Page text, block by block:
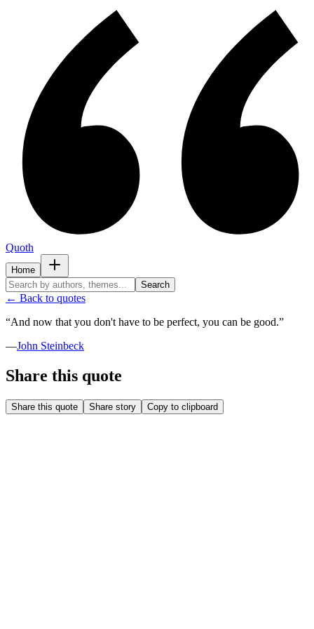
Quoth
Home
Search
← Back to quotes
“And now that you don't have to be perfect, you can be good.”
—John Steinbeck
Share this quote
Share this quote Share story Copy to clipboard